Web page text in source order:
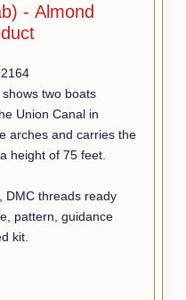
- Almond
shows two boats
Union Canal in
arches and carries the
height of 75 feet.
DMC threads ready
pattern, guidance
kit.